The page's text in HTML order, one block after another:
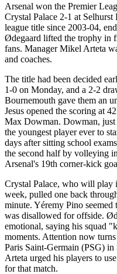
Arsenal won the Premier
Crystal Palace 2-1 at
league title since 2003-04,
Ødegaard lifted the trophy in
fans. Manager Mikel Arteta
and coaches.
The title had been decided
1-0 on Monday, and a 2-2
Bournemouth gave them an
Jesus opened the scoring at
Max Dowman. Dowman, just
the youngest player ever to
days after sitting school
the second half by volleying
Arsenal's 19th corner-kick
Crystal Palace, who will play
week, pulled one back
minute. Yéremy Pino
was disallowed for offside.
emotional, saying his squad
moments. Attention now
Paris Saint-Germain (PSG)
Arteta urged his players to
for that match.